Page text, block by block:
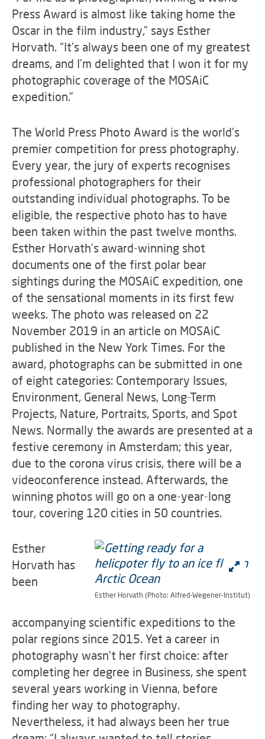
Press Award is almost like taking home the
Oscar in the film industry,” says Esther
Horvath. “It’s always been one of my greatest
dreams, and I’m delighted that I won it for my
photographic coverage of the MOSAiC
expedition.”
The World Press Photo Award is the world’s
premier competition for press photography.
Every year, the jury of experts recognises
professional photographers for their
outstanding individual photographs. To be
eligible, the respective photo has to have
been taken within the past twelve months.
Esther Horvath’s award-winning shot
documents one of the first polar bear
sightings during the MOSAiC expedition, one
of the sensational moments in its first few
weeks. The photo was released on 22
November 2019 in an article on MOSAiC
published in the New York Times. For the
award, photographs can be submitted in one
of eight categories: Contemporary Issues,
Environment, General News, Long-Term
Projects, Nature, Portraits, Sports, and Spot
News. Normally the awards are presented at a
festive ceremony in Amsterdam; this year,
due to the corona virus crisis, there will be a
videoconference instead. Afterwards, the
winning photos will go on a one-year-long
tour, covering 120 cities in 50 countries.
Esther Horvath (Photo: Alfred-Wegener-Institut)
Esther
Horvath has
been
accompanying scientific expeditions to the
polar regions since 2015. Yet a career in
photography wasn’t her first choice: after
completing her degree in Business, she spent
several years working in Vienna, before
finding her way to photography.
Nevertheless, it had always been her true